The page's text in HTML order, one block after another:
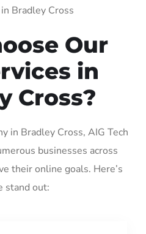
Bradley Cross
Our
in
Cross?
in Bradley Cross, AIG Tech
businesses across
their online goals. Here’s
stand out: